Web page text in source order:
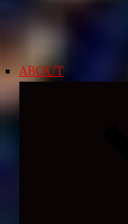
ABOUT